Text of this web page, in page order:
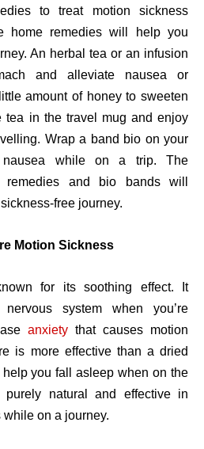
to treat motion sickness
home remedies will help you
An herbal tea or an infusion
and alleviate nausea or
amount of honey to sweeten
tea in the travel mug and enjoy
Wrap a band bio on your
while on a trip. The
remedies and bio bands will
free journey.
Motion Sickness
for its soothing effect. It
system when you’re
anxietythat causes motion
is more effective than a dried
you fall asleep when on the
natural and effective in
on a journey.